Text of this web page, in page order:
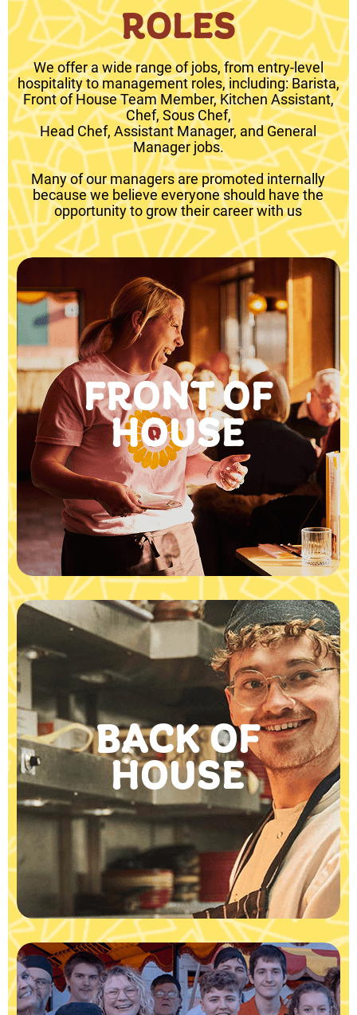
ROLES
We offer a wide range of jobs, from entry-level
hospitality to management roles, including: Barista,
Front of House Team Member, Kitchen Assistant,
Chef, Sous Chef,
Head Chef, Assistant Manager, and General
Manager jobs.
Many of our managers are promoted internally
because we believe everyone should have the
opportunity to grow their career with us
FRONT OF
HOUSE
BACK OF
HOUSE